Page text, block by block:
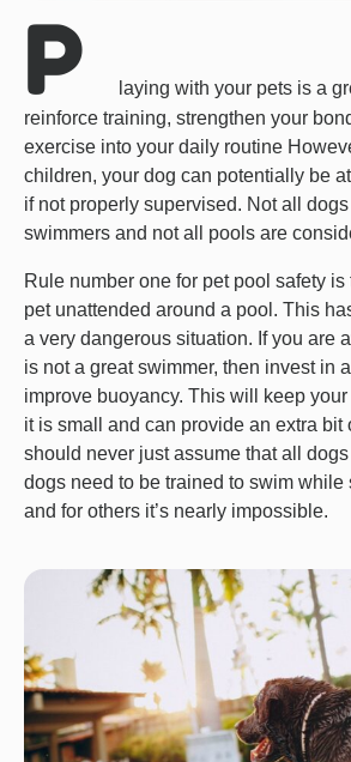
P
laying with your pets is a
reinforce training, strengthen your
exercise into your daily routine
children, your dog can potentially be
if not properly supervised. Not all
swimmers and not all pools are
Rule number one for pet pool safety
pet unattended around a pool. This
a very dangerous situation. If you are
is not a great swimmer, then invest in
improve buoyancy. This will keep
it is small and can provide an extra bit
should never just assume that all
dogs need to be trained to swim while
and for others it’s nearly impossible.